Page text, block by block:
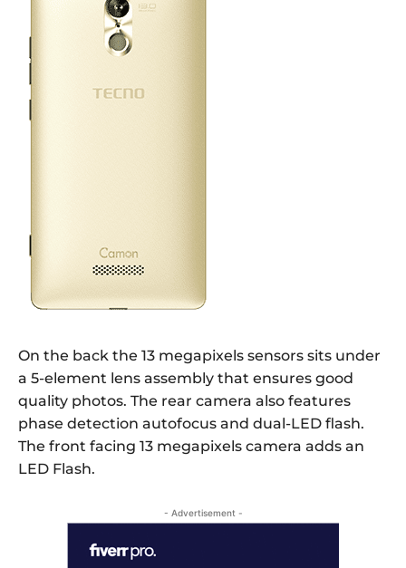
On the back the 13 megapixels sensors sits under
a 5-element lens assembly that ensures good
quality photos. The rear camera also features
phase detection autofocus and dual-LED flash.
The front facing 13 megapixels camera adds an
LED Flash.
- Advertisement -